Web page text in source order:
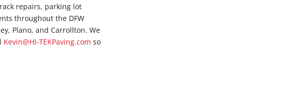
repairs, parking lot
throughout the DFW
Plano, and Carrollton. We
Kevin@HI-TEKPaving.com so